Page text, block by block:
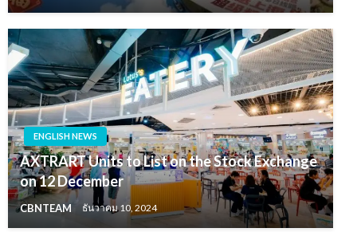
ENGLISH NEWS
AXTRART Units to List on the Stock Exchange
on 12 December
CBNTEAM ธันวาคม 10, 2024